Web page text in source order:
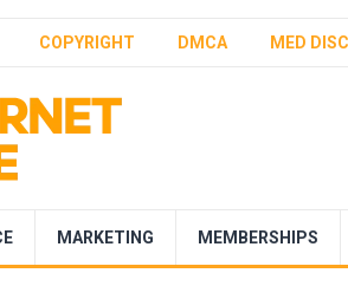
COPYRIGHT DMCA MED
MARKETING MEMBERSHIPS